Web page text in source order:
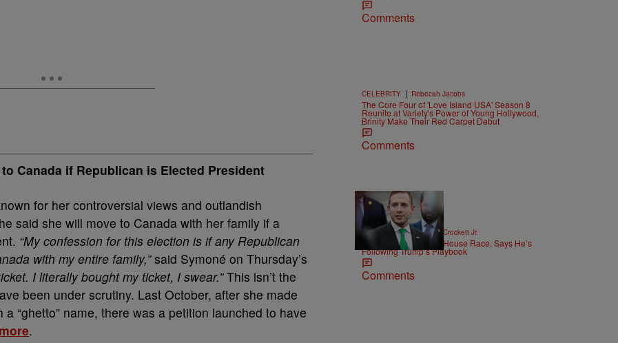
Canada if Republican is Elected President
for her controversial views and outlandish
said she will move to Canada with her family if a
“My confession for this election is if any Republican
with my entire family,”said Symoné on Thursday’s
I literally bought my ticket, I swear.”This isn’t the
been under scrutiny. Last October, after she made
“ghetto” name, there was a petition launched to have
.
Comments
CELEBRITY | Rebecah Jacobs
The Core Four of 'Love Island USA' Season 8
Reunite at Variety's Power of Young Hollywood,
Brinity Make Their Red Carpet Debut
Comments
16 Items
POLITICS | Stephen A. Crockett Jr.
Max Miller Won’t Quit House Race, Says He’s
Following Trump’s Playbook
Comments